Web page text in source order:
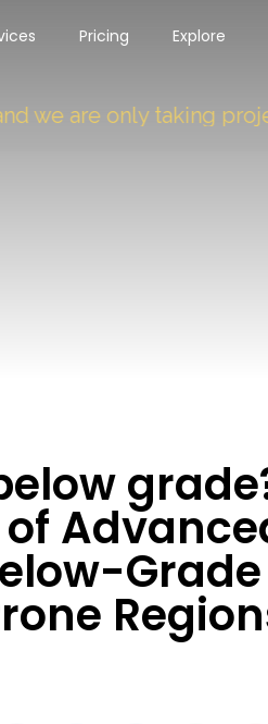
Pricing Explore
only taking projects
Grade